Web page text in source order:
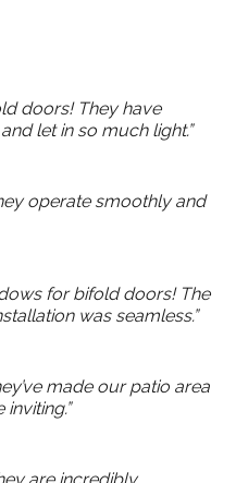
doors! They have
let in so much light.”
operate smoothly and
for bifold doors! The
was seamless.”
made our patio area